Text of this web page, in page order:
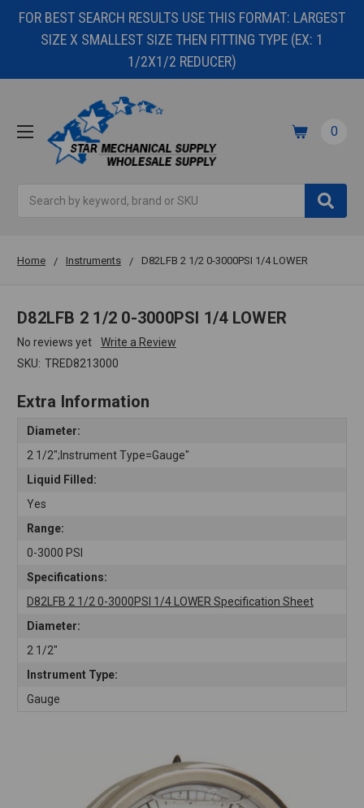
FOR BEST SEARCH RESULTS USE THIS FORMAT: LARGEST
SIZE X SMALLEST SIZE THEN FITTING TYPE (EX: 1
1/2X1/2 REDUCER)
0
Home Instruments D82LFB 2 1/2 0-3000PSI 1/4 LOWER
D82LFB 2 1/2 0-3000PSI 1/4 LOWER
No reviews yet
Write a Review
SKU: TRED8213000
Extra Information
Diameter:
2 1/2";Instrument Type=Gauge"
Liquid Filled:
Yes
Range:
0-3000 PSI
Specifications:
D82LFB 2 1/2 0-3000PSI 1/4 LOWER Specification Sheet
Diameter:
2 1/2"
Instrument Type:
Gauge